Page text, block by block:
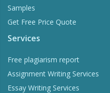
Samples
Get Free Price Quote
Services
Free plagiarism report
Assignment Writing Services
Essay Writing Services